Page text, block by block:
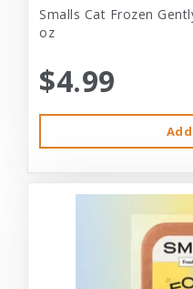
Smalls Cat Frozen
oz
$4.99